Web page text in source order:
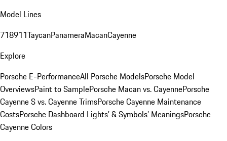
Model Lines
718911TaycanPanameraMacanCayenne
Explore
Porsche E-PerformanceAll Porsche ModelsPorsche Model
OverviewsPaint to SamplePorsche Macan vs. CayennePorsche
Cayenne S vs. Cayenne TrimsPorsche Cayenne Maintenance
CostsPorsche Dashboard Lights’ & Symbols’ MeaningsPorsche
Cayenne Colors